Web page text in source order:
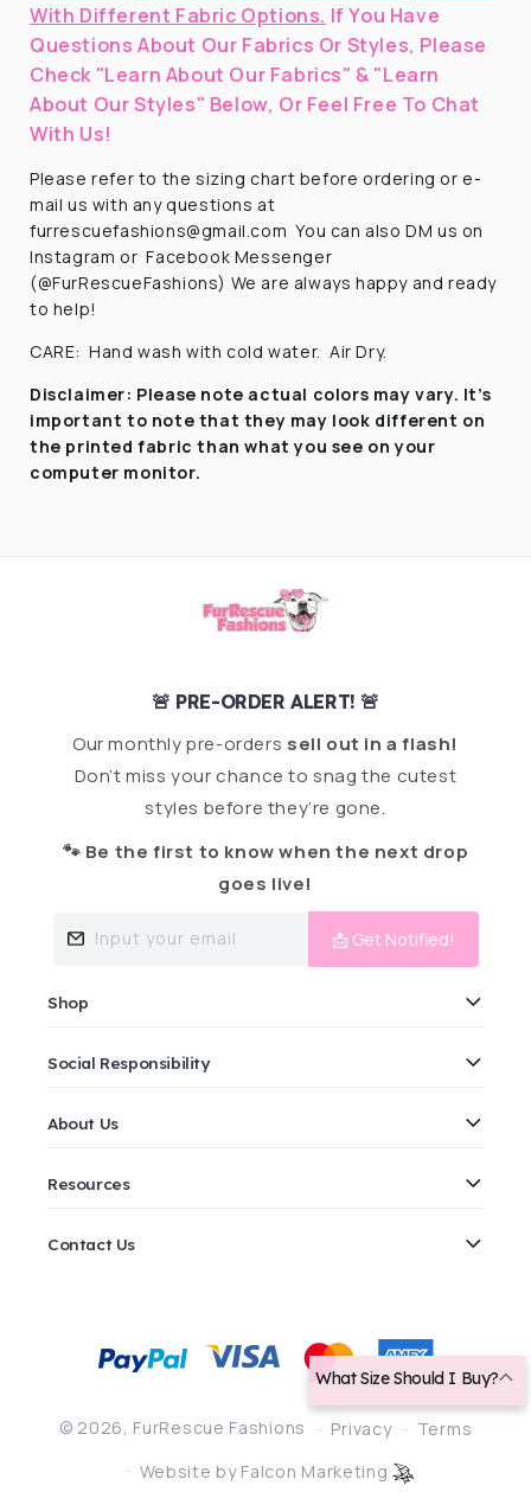
With Different Fabric Options. If You Have
Questions About Our Fabrics Or Styles, Please
Check "Learn About Our Fabrics" & "Learn
About Our Styles" Below, Or Feel Free To Chat
With Us!
Please refer to the sizing chart before ordering or e-
mail us with any questions at
furrescuefashions@gmail.com You can also DM us on
Instagram or Facebook Messenger
(@FurRescueFashions) We are always happy and ready
to help!
CARE: Hand wash with cold water. Air Dry.
Disclaimer: Please note actual colors may vary. It’s
important to note that they may look different on
the printed fabric than what you see on your
computer monitor.
🚨 PRE-ORDER ALERT! 🚨
Our monthly pre-orders sell out in a flash!
Don’t miss your chance to snag the cutest
styles before they’re gone.
🐾 Be the first to know when the next drop
goes live!
Input your email 📩 Get Notified!
Shop
Social Responsibility
About Us
Resources
Contact Us
© 2026, FurRescue Fashions Privacy
Terms
Website by Falcon Marketing
methods
What Size Should I Buy?